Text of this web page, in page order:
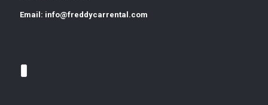
Email: info@freddycarrental.com